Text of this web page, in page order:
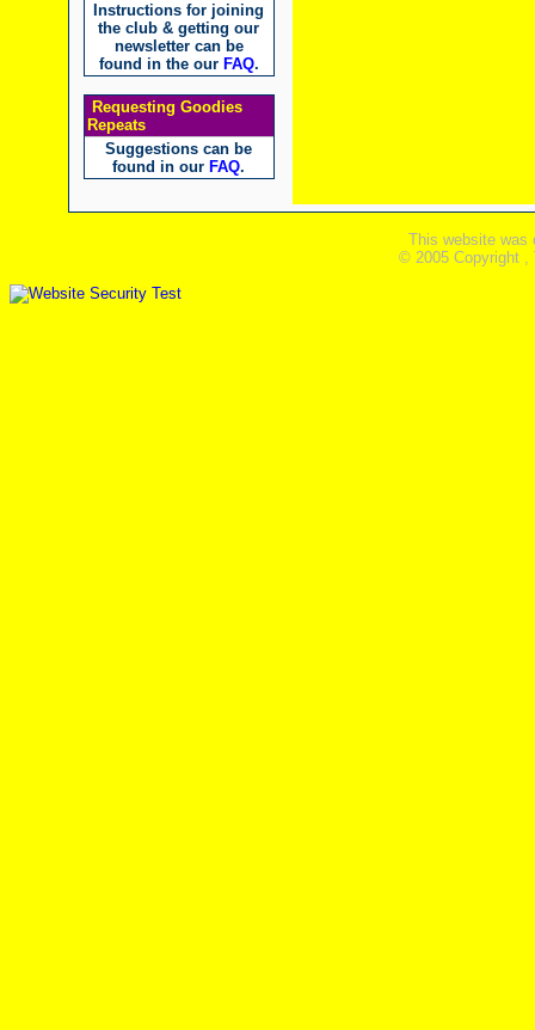
Instructions for joining
the club & getting our
newsletter can be
found in the our FAQ.
Requesting Goodies
Repeats
Suggestions can be
found in our FAQ.
This website was
© 2005 Copyright ,